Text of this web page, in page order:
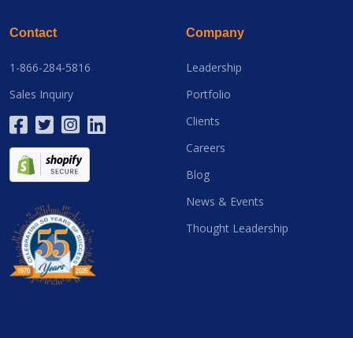
Contact
1-866-284-5816
Sales Inquiry
Company
Leadership
Portfolio
Clients
Careers
Blog
News & Events
Thought Leadership